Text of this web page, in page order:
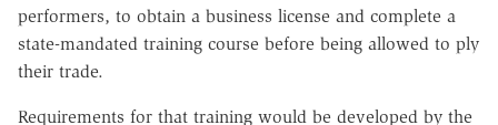
performers, to obtain a business license and complete a
state-mandated training course before being allowed to ply
their trade.
Requirements for that training would be developed by the